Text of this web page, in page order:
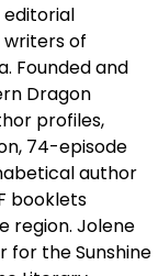
editorial
of
Founded and
Dragon
profiles,
74-episode
author
booklets
region. Jolene
for the Sunshine